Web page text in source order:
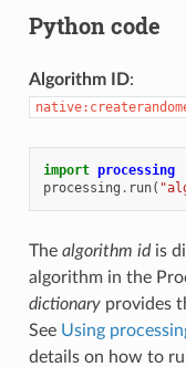
Python code
Algorithm ID:
import processing
processing . run(
The algorithm idis
algorithm in the
dictionaryprovides
See Using
details on how to